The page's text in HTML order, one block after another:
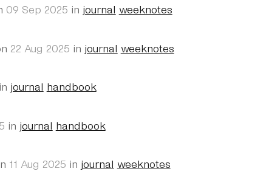
09 Sep 2025 in journal weeknotes
22 Aug 2025 in journal weeknotes
in journal handbook
in journal handbook
11 Aug 2025 in journal weeknotes